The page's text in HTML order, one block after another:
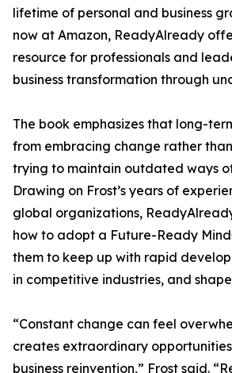
lifetime of personal and business
now at Amazon, ReadyAlready
resource for professionals and
business transformation through
The book emphasizes that long-
from embracing change rather
trying to maintain outdated ways
Drawing on Frost’s years of
global organizations,
how to adopt a Future-Ready
them to keep up with rapid
in competitive industries, and
“Constant change can feel
creates extraordinary
business reinvention,” Frost said.